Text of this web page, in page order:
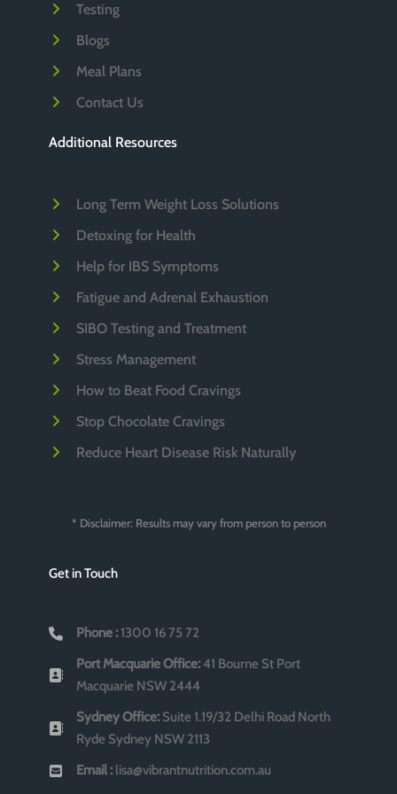
Testing
Blogs
Meal Plans
Contact Us
Additional Resources
Long Term Weight Loss Solutions
Detoxing for Health
Help for IBS Symptoms
Fatigue and Adrenal Exhaustion
SIBO Testing and Treatment
Stress Management
How to Beat Food Cravings
Stop Chocolate Cravings
Reduce Heart Disease Risk Naturally
* Disclaimer: Results may vary from person to person
Get in Touch
Phone :1300 16 75 72
Port Macquarie Office: 41 Bourne St Port
Macquarie NSW 2444
Sydney Office: Suite 1.19/32 Delhi Road North
Ryde Sydney NSW 2113
Email : lisa@vibrantnutrition.com.au